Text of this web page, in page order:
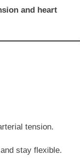
and heart
tension.
stay flexible.